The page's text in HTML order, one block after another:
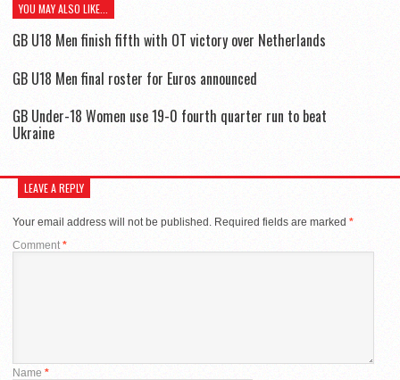
YOU MAY ALSO LIKE...
GB U18 Men finish fifth with OT victory over Netherlands
GB U18 Men final roster for Euros announced
GB Under-18 Women use 19-0 fourth quarter run to beat
Ukraine
LEAVE A REPLY
Your email address will not be published. Required fields are marked *
Comment *
Name *